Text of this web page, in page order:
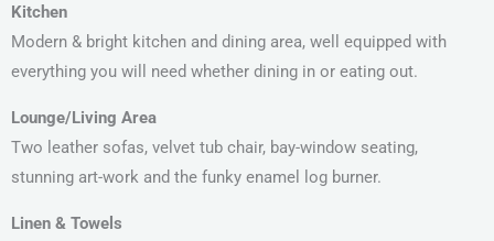
Kitchen
Modern & bright kitchen and dining area, well equipped with
everything you will need whether dining in or eating out.
Lounge/Living Area
Two leather sofas, velvet tub chair, bay-window seating,
stunning art-work and the funky enamel log burner.
Linen & Towels